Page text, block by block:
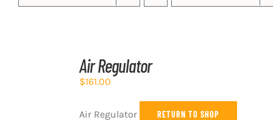
Air Regulator
$161.00
Air Regulator RETURN TO SHOP